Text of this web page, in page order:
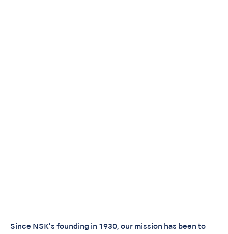
Since NSK’s founding in 1930, our mission has been to